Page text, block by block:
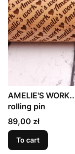
AMELIE'S
rolling pin
Price
89,00 zł
To cart